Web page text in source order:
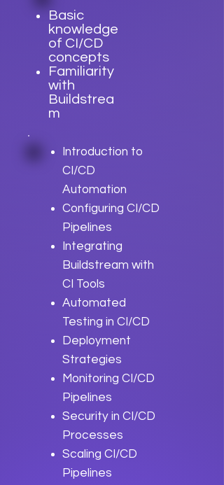
Basic
knowledge
of CI/CD
concepts
Familiarity
with
Buildstrea
m
Introduction to
CI/CD
Automation
Configuring CI/CD
Pipelines
Integrating
Buildstream with
CI Tools
Automated
Testing in CI/CD
Deployment
Strategies
Monitoring CI/CD
Pipelines
Security in CI/CD
Processes
Scaling CI/CD
Pipelines